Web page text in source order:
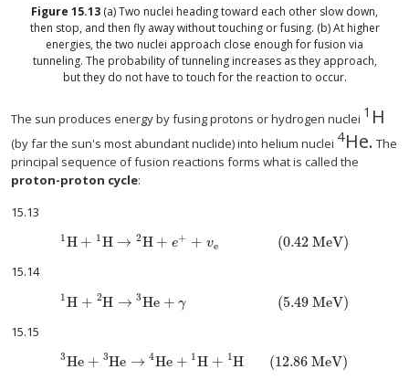
Figure 15.13 (a) Two nuclei heading toward each other slow down,
then stop, and then fly away without touching or fusing. (b) At higher
energies, the two nuclei approach close enough for fusion via
tunneling. The probability of tunneling increases as they approach,
but they do not have to touch for the reaction to occur.
The sun produces energy by fusing protons or hydrogen nuclei 1 H
(by far the sun's most abundant nuclide) into helium nuclei 4He. The
principal sequence of fusion reactions forms what is called the
proton-proton cycle:
15.13
1 H + 1 H → 2H + e+ + ve (0.42 MeV)
15.14
1H + 2H → 3He + γ(5.49 MeV)
15.15
3He + 3He → 4He + 1H + 1H (12.86 MeV)